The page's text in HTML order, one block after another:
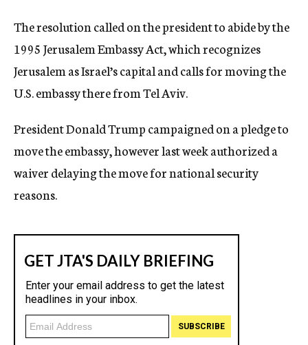
The resolution called on the president to abide by the
1995 Jerusalem Embassy Act, which recognizes
Jerusalem as Israel’s capital and calls for moving the
U.S. embassy there from Tel Aviv.
President Donald Trump campaigned on a pledge to
move the embassy, however last week authorized a
waiver delaying the move for national security
reasons.